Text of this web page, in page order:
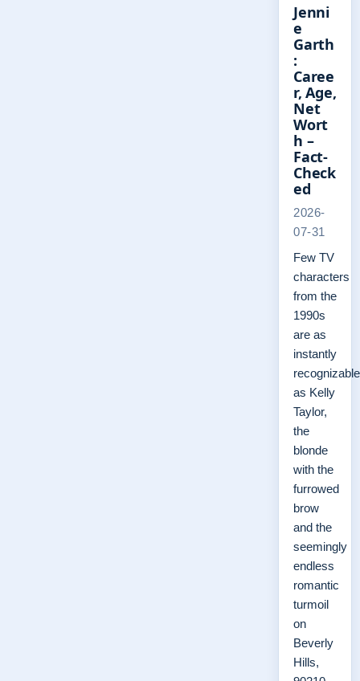
Jenni
e
Garth
:
Caree
r, Age,
Net
Wort
h –
Fact-
Check
ed
2026-
07-31
Few TV
characters
from the
1990s
are as
instantly
recognizable
as Kelly
Taylor,
the
blonde
with the
furrowed
brow
and the
seemingly
endless
romantic
turmoil
on
Beverly
Hills,